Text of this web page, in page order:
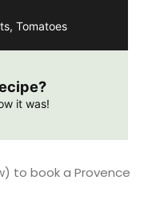
Tomatoes
it was!
to book a Provence